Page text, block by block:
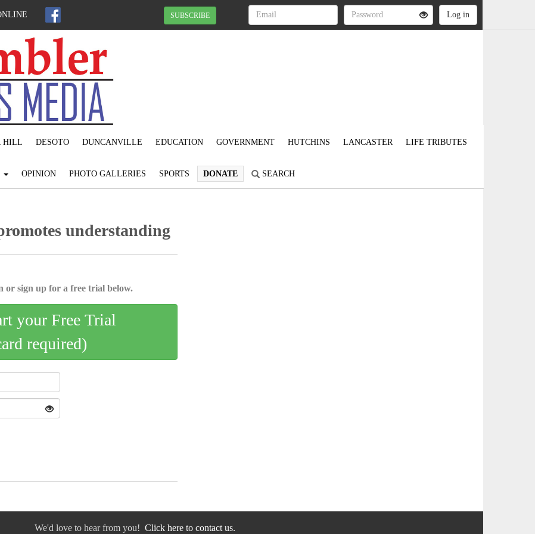
SUBSCRIBE
HILL DESOTO DUNCANVILLE EDUCATION GOVERNMENT HUTCHINS LANCASTER LIFE TRIBUTES
OPINION PHOTO GALLERIES SPORTS DONATE SEARCH
understanding
or sign up for a free trial below.
your Free Trial
required)
We'd love to hear from you! Click here to contact us.